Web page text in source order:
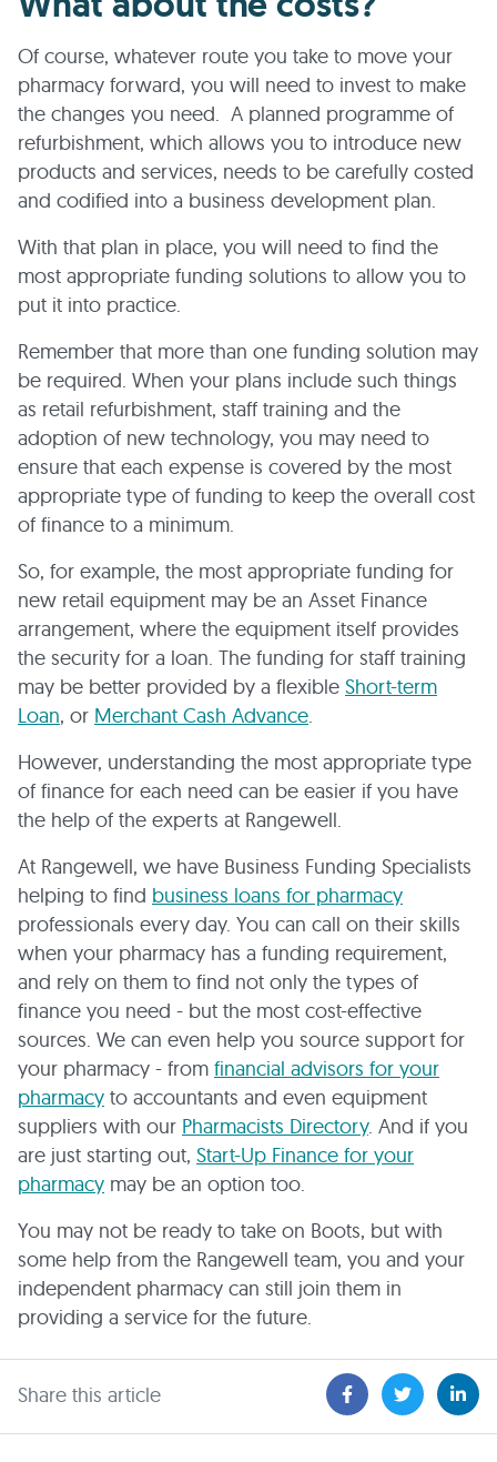
Of course, whatever route you take to move your
pharmacy forward, you will need to invest to make
the changes you need. A planned programme of
refurbishment, which allows you to introduce new
products and services, needs to be carefully costed
and codified into a business development plan.
With that plan in place, you will need to find the
most appropriate funding solutions to allow you to
put it into practice.
Remember that more than one funding solution may
be required. When your plans include such things
as retail refurbishment, staff training and the
adoption of new technology, you may need to
ensure that each expense is covered by the most
appropriate type of funding to keep the overall cost
of finance to a minimum.
So, for example, the most appropriate funding for
new retail equipment may be an Asset Finance
arrangement, where the equipment itself provides
the security for a loan. The funding for staff training
may be better provided by a flexible Short-term
Loan, or Merchant Cash Advance.
However, understanding the most appropriate type
of finance for each need can be easier if you have
the help of the experts at Rangewell.
At Rangewell, we have Business Funding Specialists
helping to find business loans for pharmacy
professionals every day. You can call on their skills
when your pharmacy has a funding requirement,
and rely on them to find not only the types of
finance you need - but the most cost-effective
sources. We can even help you source support for
your pharmacy - from financial advisors for your
pharmacy to accountants and even equipment
suppliers with our Pharmacists Directory. And if you
are just starting out, Start-Up Finance for your
pharmacy may be an option too.
You may not be ready to take on Boots, but with
some help from the Rangewell team, you and your
independent pharmacy can still join them in
providing a service for the future.
Share this article